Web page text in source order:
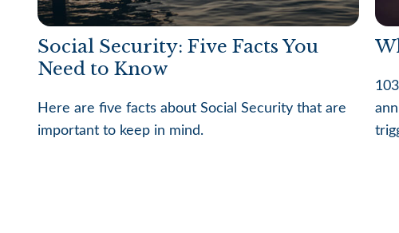
Social Security: Five Facts You
Need to Know
Here are five facts about Social Security that are
important to keep in mind.